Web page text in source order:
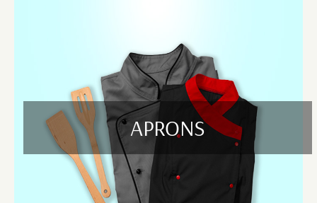
We understand the fast-paced, high-pressure demands of the hospitality
industry. That’s why we supply a full range of durable, stylish, and
functional garments built for everyday use and long shifts. Our collection
includes:
Our range includes waist aprons, bib aprons, and cross-back styles
suitable for kitchen, front-of-house, or bar staff. Available in multiple
colours and materials, our aprons are easy to maintain and built for
APRONS